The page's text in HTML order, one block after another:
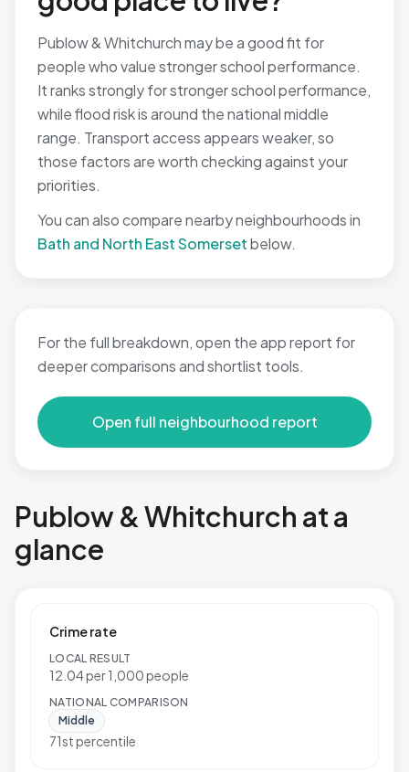
Publow & Whitchurch may be a good fit for
people who value stronger school performance.
It ranks strongly for stronger school performance,
while flood risk is around the national middle
range. Transport access appears weaker, so
those factors are worth checking against your
priorities.
You can also compare nearby neighbourhoods in
Bath and North East Somersetbelow.
For the full breakdown, open the app report for
deeper comparisons and shortlist tools.
Open full neighbourhood report
Publow & Whitchurch at a
glance
Crime rate
LOCAL RESULT
12.04 per 1,000 people
NATIONAL COMPARISON
Middle
71st percentile